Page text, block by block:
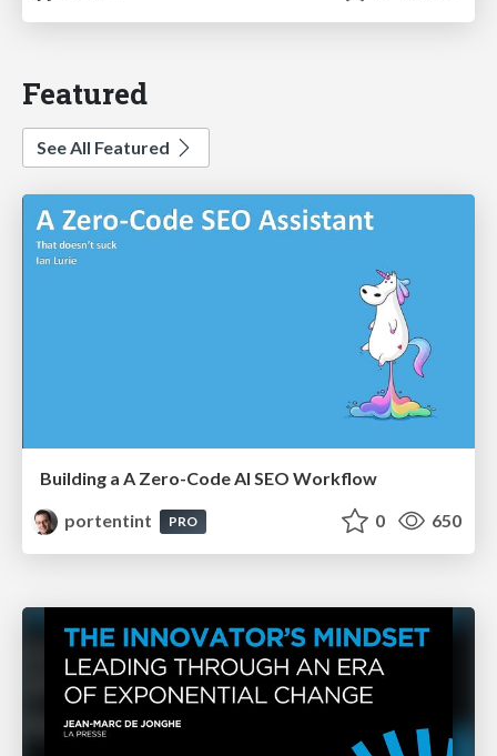
Featured
See All Featured
Building a A Zero-Code AI SEO Workflow
portentint
PRO 0 650